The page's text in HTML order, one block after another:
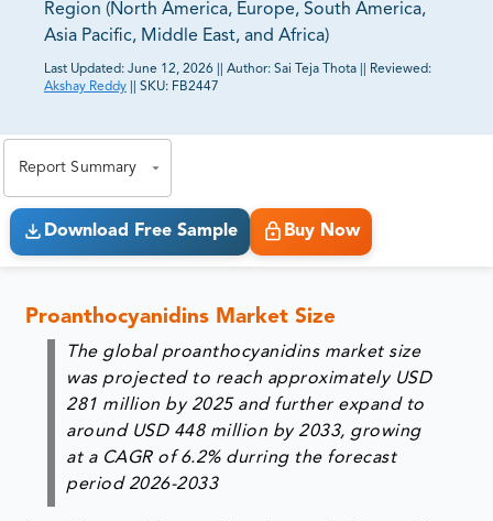
Region (North America, Europe, South America,
Asia Pacific, Middle East, and Africa)
Last Updated: June 12, 2026 Author: Sai Teja Thota
Reviewed:
Akshay Reddy
SKU: FB2447
Report Summary
Download Free Sample Buy Now
Proanthocyanidins Market Size
The global proanthocyanidins market size
was projected to reach approximately USD
281 million by 2025 and further expand to
around USD 448 million by 2033, growing
at a CAGR of 6.2% durring the forecast
period 2026-2033